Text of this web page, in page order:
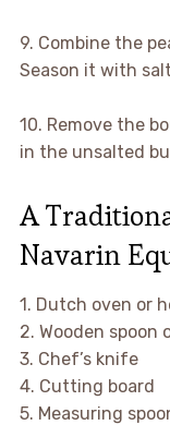
9. Combine the
Season it with
10. Remove the
in the unsalted
A
Navarin
1. Dutch oven or
2. Wooden spoon
3. Chef’s knife
4. Cutting board
5. Measuring